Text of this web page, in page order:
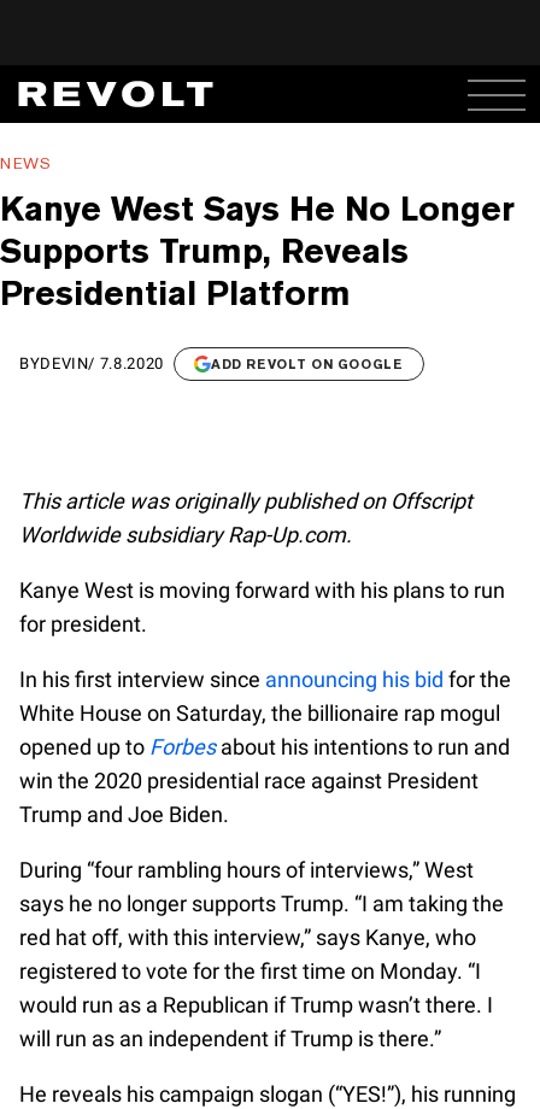
NEWS
Kanye West Says He No Longer
Supports Trump, Reveals
Presidential Platform
BYDEVIN/ 7.8.2020 ADD REVOLT ON GOOGLE
This article was originally published on Offscript
Worldwide subsidiary Rap-Up.com.
Kanye West is moving forward with his plans to run
for president.
In his first interview since announcing his bid for the
White House on Saturday, the billionaire rap mogul
opened up to Forbesabout his intentions to run and
win the 2020 presidential race against President
Trump and Joe Biden.
During “four rambling hours of interviews,” West
says he no longer supports Trump. “I am taking the
red hat off, with this interview,” says Kanye, who
registered to vote for the first time on Monday. “I
would run as a Republican if Trump wasn’t there. I
will run as an independent if Trump is there.”
He reveals his campaign slogan (“YES!”), his running